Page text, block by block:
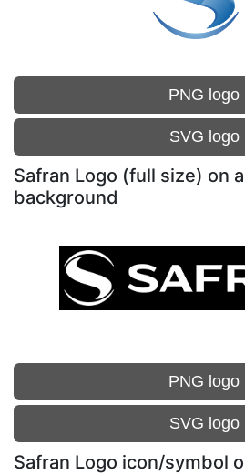
PNG logo
SVG logo
Safran Logo (full size) on
background
PNG logo
SVG logo
Safran Logo icon/symbol